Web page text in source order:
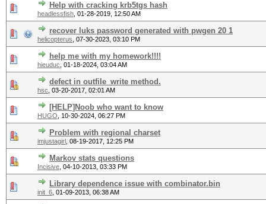
Help with cracking krb5tgs hash
headlessfish 01-28-2019, 12:50 AM
recover luks password generated with pwgen 20 1
helicopterus 07-30-2023, 03:10 PM
help me with my homework!!!!
hieuduc 01-18-2024, 03:04 AM
defect in outfile_write method.
hsc 03-20-2017, 02:01 AM
[HELP]Noob who want to know
HUGO 10-30-2024, 06:27 PM
Problem with regional charset
imjustagirl 08-19-2017, 12:25 PM
Markov stats questions
Incisive 04-10-2013, 03:33 PM
Library dependence issue with combinator.bin
init_6 01-09-2013, 06:38 AM